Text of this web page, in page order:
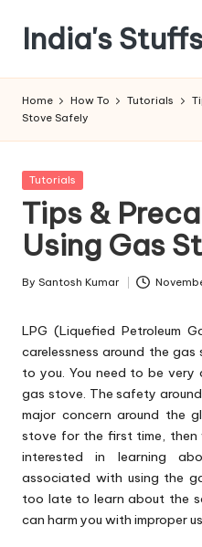
content
India's
Home How To Tutorials
Stove Safely
Posted
Tutorials
Tips &
Using Gas
Posted
By Santosh Kumar
LPG (Liquefied Petroleum
carelessness around the
to you. You need to be very
gas stove. The safety
major concern around the
stove for the first time, then
interested in learning
associated with using the
too late to learn about the
can harm you with improper